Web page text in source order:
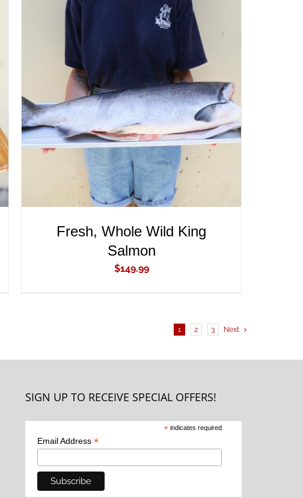
ADD TO CART / QUICK VIEW
Fresh, Whole Wild King
Salmon
$149.99
1 2 3 Next
SIGN UP TO RECEIVE SPECIAL OFFERS!
* indicates required
Email Address *